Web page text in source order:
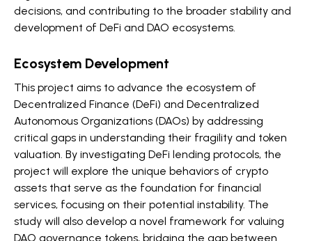
decisions, and contributing to the broader stability and
development of DeFi and DAO ecosystems.
Ecosystem Development
This project aims to advance the ecosystem of
Decentralized Finance (DeFi) and Decentralized
Autonomous Organizations (DAOs) by addressing
critical gaps in understanding their fragility and token
valuation. By investigating DeFi lending protocols, the
project will explore the unique behaviors of crypto
assets that serve as the foundation for financial
services, focusing on their potential instability. The
study will also develop a novel framework for valuing
DAO governance tokens, bridging the gap between